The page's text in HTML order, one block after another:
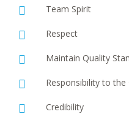
Team Spirit
Respect
Maintain Quality
Responsibility to
Credibility